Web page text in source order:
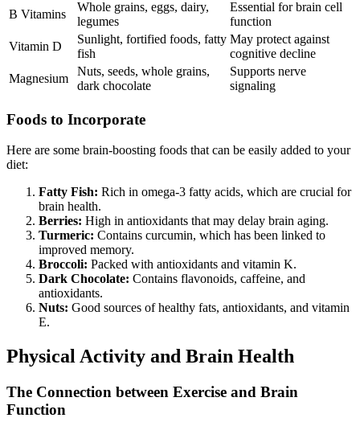
B Vitamins
Whole grains, eggs, dairy,
legumes
Essential for brain cell
function
Vitamin D
Sunlight, fortified foods, fatty
fish
May protect against
cognitive decline
Magnesium
Nuts, seeds, whole grains,
dark chocolate
Supports nerve
signaling
Foods to Incorporate
Here are some brain-boosting foods that can be easily added to your
diet:
Fatty Fish: Rich in omega-3 fatty acids, which are crucial for
brain health.
Berries: High in antioxidants that may delay brain aging.
Turmeric: Contains curcumin, which has been linked to
improved memory.
Broccoli: Packed with antioxidants and vitamin K.
Dark Chocolate: Contains flavonoids, caffeine, and
antioxidants.
Nuts: Good sources of healthy fats, antioxidants, and vitamin
E.
Physical Activity and Brain Health
The Connection between Exercise and Brain
Function